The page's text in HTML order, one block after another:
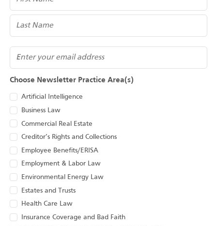
Email
Choose Newsletter Practice Area(s)
Artificial Intelligence
Business Law
Commercial Real Estate
Creditor’s Rights and Collections
Employee Benefits/ERISA
Employment & Labor Law
Environmental Energy Law
Estates and Trusts
Health Care Law
Insurance Coverage and Bad Faith